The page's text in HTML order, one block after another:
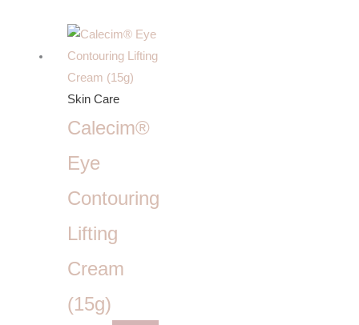
Skin Care
Calecim®
Eye
Contouring
Lifting
Cream
(15g)